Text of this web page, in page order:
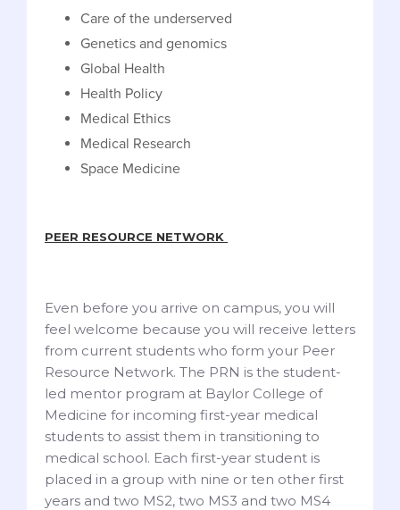
Care of the underserved
Genetics and genomics
Global Health
Health Policy
Medical Ethics
Medical Research
Space Medicine
PEER RESOURCE NETWORK
Even before you arrive on campus, you will
feel welcome because you will receive letters
from current students who form your Peer
Resource Network. The PRN is the student-
led mentor program at Baylor College of
Medicine for incoming first-year medical
students to assist them in transitioning to
medical school. Each first-year student is
placed in a group with nine or ten other first
years and two MS2, two MS3 and two MS4